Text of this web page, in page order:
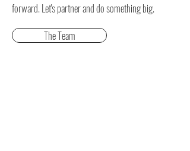
forward.Let's partner and do something big.
The Team